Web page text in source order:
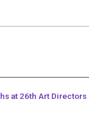
at 26th Art Directors